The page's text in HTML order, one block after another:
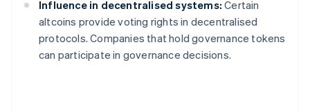
Influence in decentralised systems: Certain
altcoins provide voting rights in decentralised
protocols. Companies that hold governance tokens
can participate in governance decisions.